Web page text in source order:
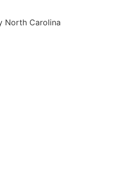
North Carolina